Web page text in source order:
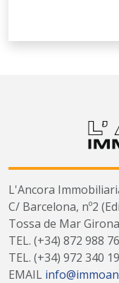
L'Ancora
C/ Barcelona, nº2
Tossa de Mar Girona
TEL. (+34) 872 988
TEL. (+34) 972 340
EMAIL